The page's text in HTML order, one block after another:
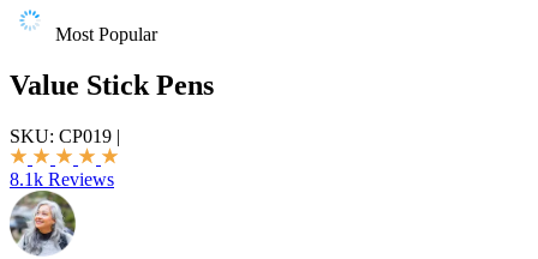
Most Popular
Value Stick Pens
SKU: CP019 |
8.1k Reviews